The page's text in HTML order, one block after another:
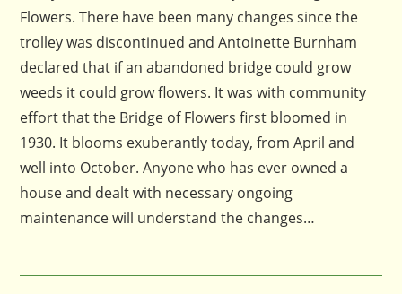
Flowers. There have been many changes since the
trolley was discontinued and Antoinette Burnham
declared that if an abandoned bridge could grow
weeds it could grow flowers. It was with community
effort that the Bridge of Flowers first bloomed in
1930. It blooms exuberantly today, from April and
well into October. Anyone who has ever owned a
house and dealt with necessary ongoing
maintenance will understand the changes…